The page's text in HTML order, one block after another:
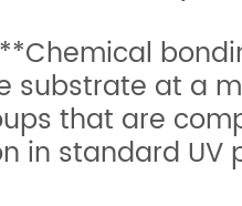
at a
that are
in standard